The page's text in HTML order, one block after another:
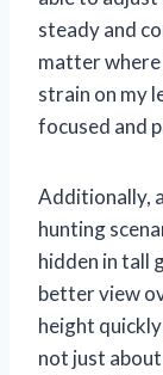
steady and
matter where
strain on my
focused and
Additionally,
hunting
hidden in tall
better view
height
not just